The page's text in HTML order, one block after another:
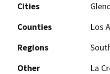
Cities
Counties
Los
Regions
Other
La